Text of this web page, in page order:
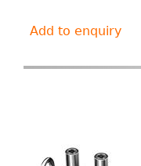
Add to enquiry